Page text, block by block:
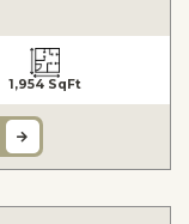
1,954 SqFt